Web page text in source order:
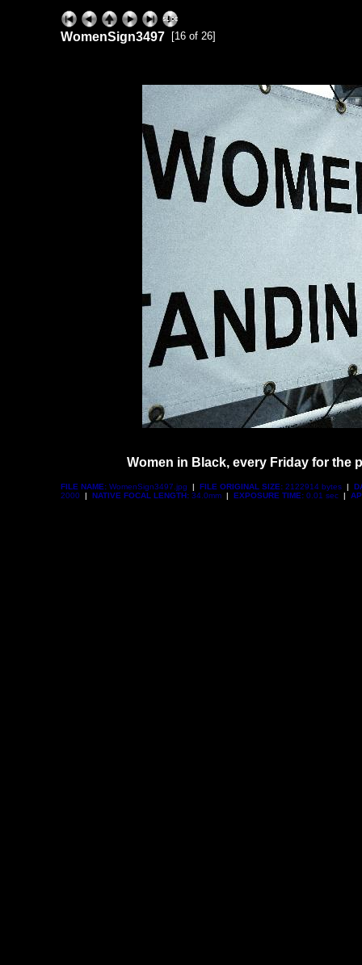
WomenSign3497 [16 of 26]
ExhibitPlus
Women in Black, every Friday for the
FILE NAME: WomenSign3497.jpg | FILE ORIGINAL SIZE: 2122914 bytes |
2000
| NATIVE FOCAL LENGTH: 34.0mm | EXPOSURE TIME: 0.01 sec |